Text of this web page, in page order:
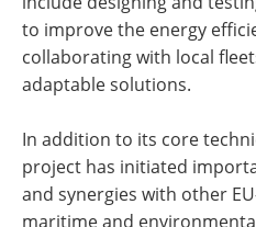
to improve the energy
collaborating with local
adaptable solutions.
In addition to its core
project has initiated
and synergies with other
maritime and